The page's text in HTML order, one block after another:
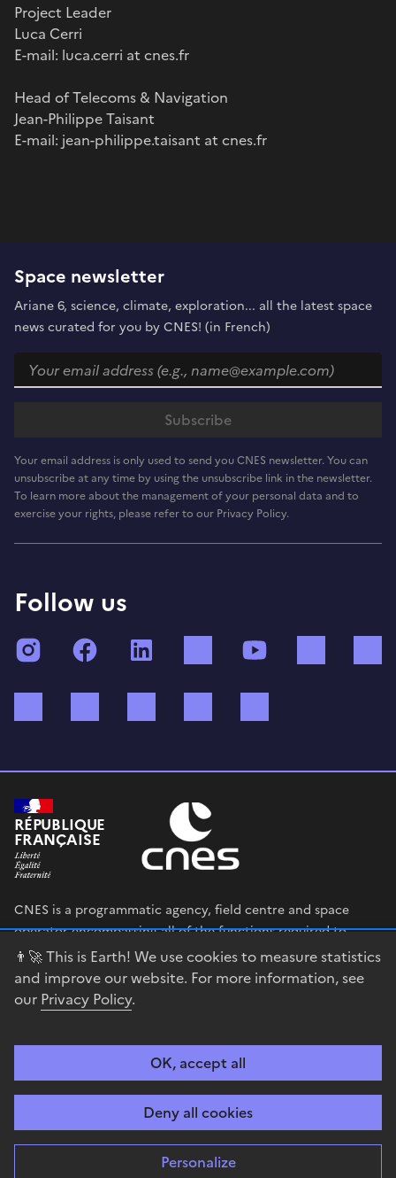
👨‍🚀 This is Earth! We use cookies to measure statistics
and improve our website. For more information, see
our Privacy Policy.
OK, accept all
Deny all cookies
Personalize
Project Leader
Luca Cerri
E-mail: luca.cerri at cnes.fr
Head of Telecoms & Navigation
Jean-Philippe Taisant
E-mail: jean-philippe.taisant at cnes.fr
Space newsletter
Ariane 6, science, climate, exploration... all the latest space
news curated for you by CNES! (in French)
Your email address is only used to send you CNES newsletter. You can
unsubscribe at any time by using the unsubscribe link in the newsletter.
To learn more about the management of your personal data and to
exercise your rights, please refer to our Privacy Policy.
Follow us
InstagramFacebook TikTok
RÉPUBLIQUE
FRANÇAISE
CNES is a programmatic agency, field centre and space
operator encompassing all of the functions required to
shape and execute the French government’s space strategy,
and to deploy public policies that rely on the space sector.
data.gouv.fr
Legal notices Privacy policy
Contact
Guiana Space Centre
Sauf mention explicite de propriété intellectuelle détenue par des tiers,